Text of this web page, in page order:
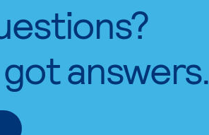
got answers.